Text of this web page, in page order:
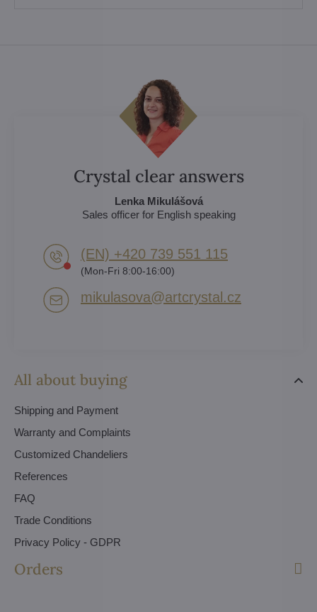
All about buying
Shipping and Payment
Warranty and Complaints
Customized Chandeliers
References
FAQ
Trade Conditions
Privacy Policy - GDPR
Orders
Crystal clear answers
Lenka Mikulášová
Sales officer for English speaking
(EN) +420 739 551 115
(Mon-Fri 8:00-16:00)
mikulasova​@artcrystal​.cz